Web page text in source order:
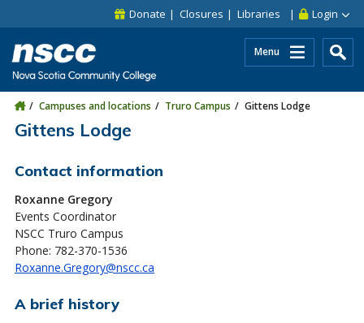
Skip to site utility navigation
Skip to main site navigation Login
Donate Closures Libraries
Menu
Campuses and locations Truro Campus Gittens Lodge
Gittens Lodge
Contact information
Roxanne Gregory
Events Coordinator
NSCC Truro Campus
Phone: 782-370-1536
Roxanne.Gregory@nscc.ca
A brief history